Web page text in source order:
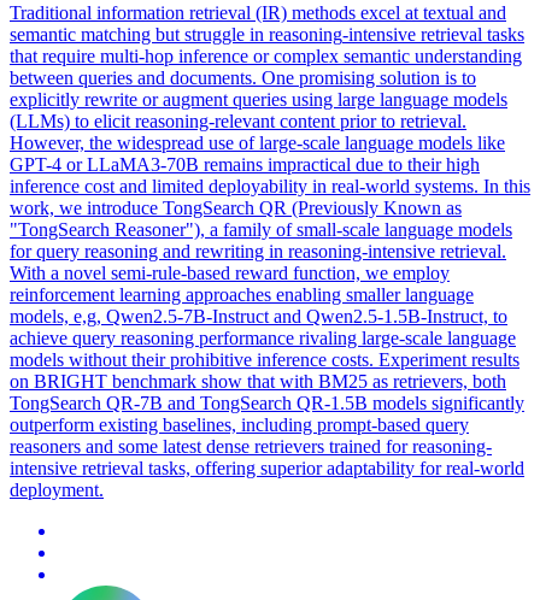
Traditional information retrieval (IR) methods excel at textual and
semantic matching but struggle in reasoning-intensive retrieval tasks
that require multi-hop inference or complex semantic understanding
between queries and documents. One promising solution is to
explicitly rewrite or augment queries using large language models
(LLMs) to elicit reasoning-relevant content prior to retrieval.
However, the widespread use of large-scale language models like
GPT-4 or LLaMA3-70B remains impractical due to their high
inference cost and limited deployability in real-world systems. In this
work, we introduce TongSearch QR (Previously Known as
"TongSearch Reasoner"), a family of small-scale language models
for query reasoning and rewriting in reasoning-intensive retrieval.
With a novel semi-rule-based reward function, we employ
reinforcement learning approaches enabling smaller language
models, e,g, Qwen2.5-7B-Instruct and Qwen2.5-1.5B-Instruct, to
achieve query reasoning performance rivaling large-scale language
models without their prohibitive inference costs. Experiment results
on BRIGHT benchmark show that with BM25 as retrievers, both
TongSearch QR-7B and TongSearch QR-1.5B models significantly
outperform existing baselines, including prompt-based query
reasoners and some latest dense retrievers trained for reasoning-
intensive retrieval tasks, offering superior adaptability for real-world
deployment.